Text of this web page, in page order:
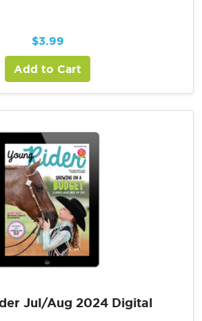
$3.99
Add to Cart
Jul/Aug 2024 Digital